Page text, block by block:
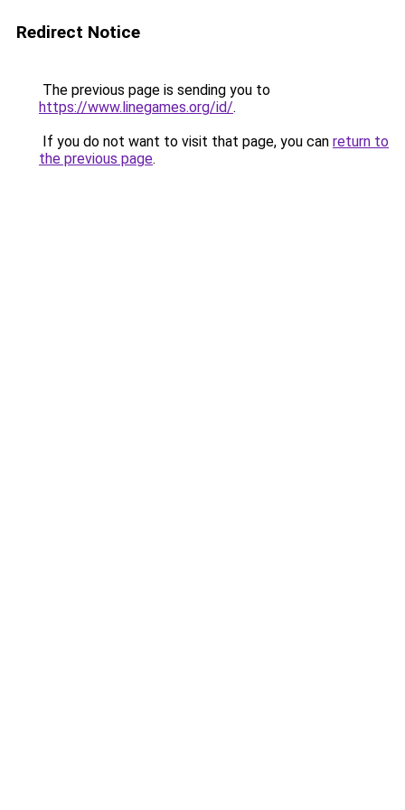
Redirect Notice
The previous page is sending you to
https://www.linegames.org/id/.
If you do not want to visit that page, you can return to
the previous page.